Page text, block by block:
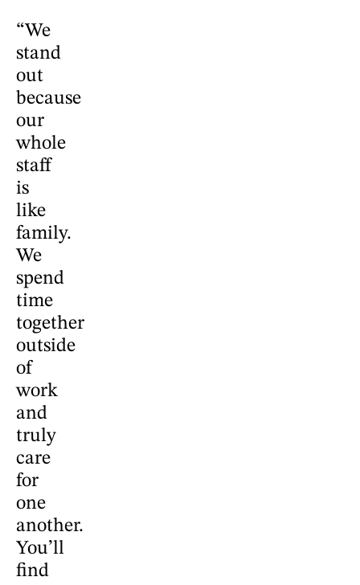
“We
stand
out
because
our
whole
staff
is
like
family.
We
spend
time
together
outside
of
work
and
truly
care
for
one
another.
You’ll
find